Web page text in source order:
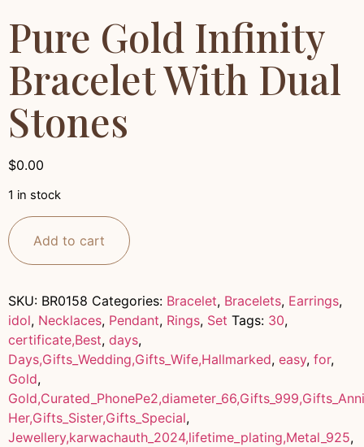
Pure Gold Infinity
Bracelet With Dual
Stones
$0.00
1 in stock
Add to cart
SKU: BR0158 Categories: Bracelet, Bracelets, Earrings,
idol, Necklaces, Pendant, Rings, Set Tags: 30,
certificate,Best, days,
Days,Gifts_Wedding,Gifts_Wife,Hallmarked, easy, for,
Gold,
Her,Gifts_Sister,Gifts_Special,
Jewellery,karwachauth_2024,lifetime_plating,Metal_925,